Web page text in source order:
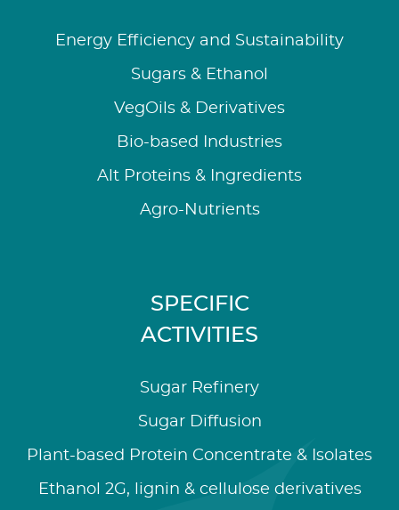
Energy Efficiency and Sustainability
Sugars & Ethanol
VegOils & Derivatives
Bio-based Industries
Alt Proteins & Ingredients
Agro-Nutrients
SPECIFIC
ACTIVITIES
Sugar Refinery
Sugar Diffusion
Plant-based Protein Concentrate & Isolates
Ethanol 2G, lignin & cellulose derivatives